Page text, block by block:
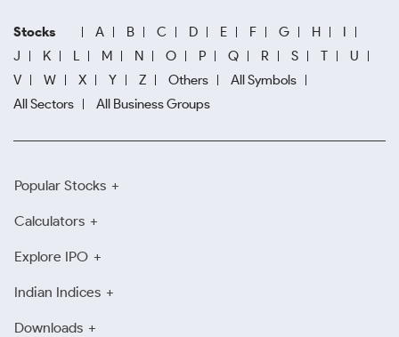
Stocks A B C D E F G H
I
J
K L M N O P Q R S T
U
V
W X Y Z Others
All Symbols
All Sectors
All Business Groups
Popular Stocks
Calculators
Explore IPO
Indian Indices
Downloads